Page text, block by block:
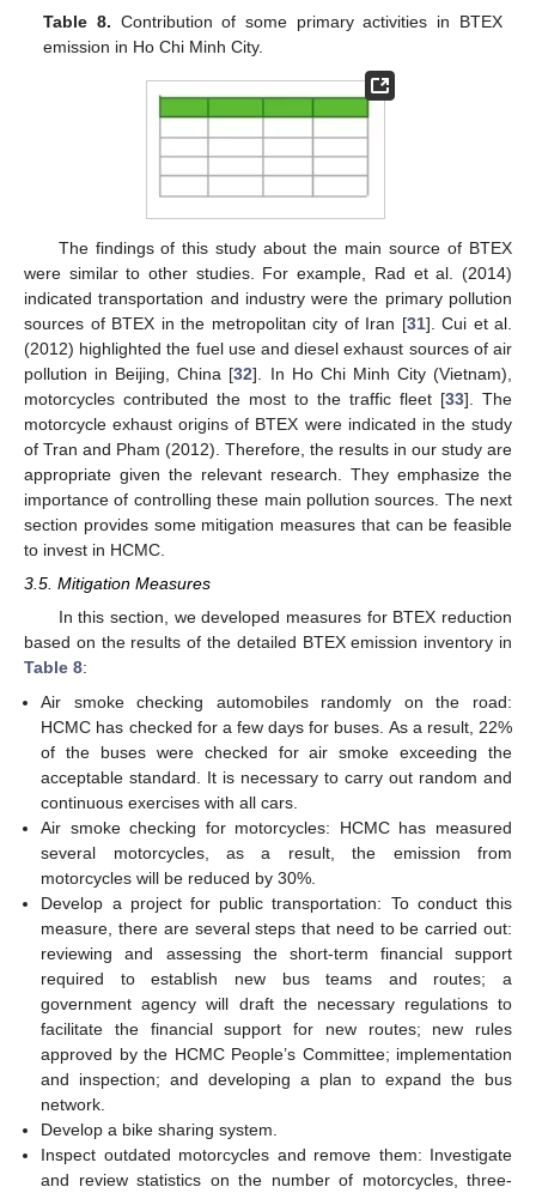
Table 8. Contribution of some primary activities in BTEX
emission in Ho Chi Minh City.
The findings of this study about the main source of BTEX
were similar to other studies. For example, Rad et al. (2014)
indicated transportation and industry were the primary pollution
sources of BTEX in the metropolitan city of Iran [31]. Cui et al.
(2012) highlighted the fuel use and diesel exhaust sources of air
pollution in Beijing, China [32]. In Ho Chi Minh City (Vietnam),
motorcycles contributed the most to the traffic fleet [33]. The
motorcycle exhaust origins of BTEX were indicated in the study
of Tran and Pham (2012). Therefore, the results in our study are
appropriate given the relevant research. They emphasize the
importance of controlling these main pollution sources. The next
section provides some mitigation measures that can be feasible
to invest in HCMC.
3.5. Mitigation Measures
In this section, we developed measures for BTEX reduction
based on the results of the detailed BTEX emission inventory in
Table 8:
Air smoke checking automobiles randomly on the road:
HCMC has checked for a few days for buses. As a result, 22%
of the buses were checked for air smoke exceeding the
acceptable standard. It is necessary to carry out random and
continuous exercises with all cars.
Air smoke checking for motorcycles: HCMC has measured
several motorcycles, as a result, the emission from
motorcycles will be reduced by 30%.
Develop a project for public transportation: To conduct this
measure, there are several steps that need to be carried out:
reviewing and assessing the short-term financial support
required to establish new bus teams and routes; a
government agency will draft the necessary regulations to
facilitate the financial support for new routes; new rules
approved by the HCMC People’s Committee; implementation
and inspection; and developing a plan to expand the bus
network.
Develop a bike sharing system.
Inspect outdated motorcycles and remove them: Investigate
and review statistics on the number of motorcycles, three-